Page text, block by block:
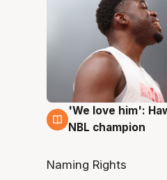
6 Aug
'We love him':
NBL champion
Naming Rights